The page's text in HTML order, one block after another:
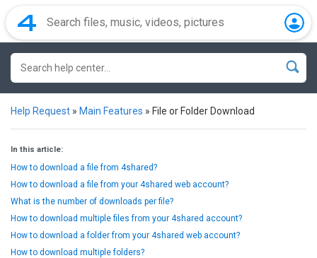
Help Request » Main Features » File or Folder Download
In this article:
How to download a file from 4shared?
How to download a file from your 4shared web account?
What is the number of downloads per file?
How to download multiple files from your 4shared account?
How to download a folder from your 4shared web account?
How to download multiple folders?